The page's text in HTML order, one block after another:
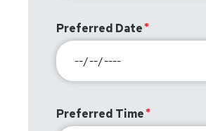
Preferred Date
Preferred Time